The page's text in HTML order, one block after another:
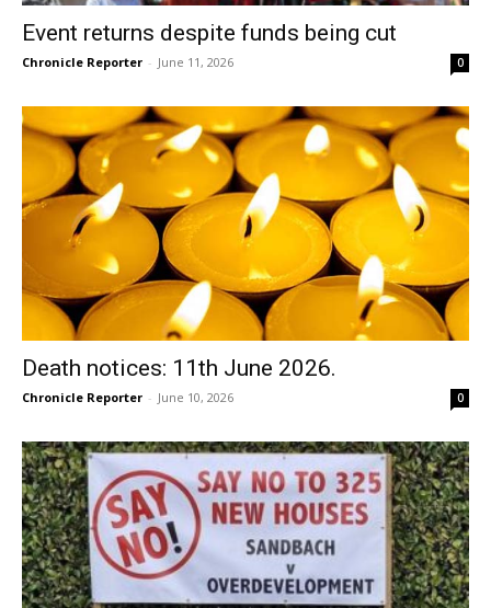
Event returns despite funds being cut
Chronicle Reporter - June 11, 2026 0
Death notices: 11th June 2026.
Chronicle Reporter - June 10, 2026 0